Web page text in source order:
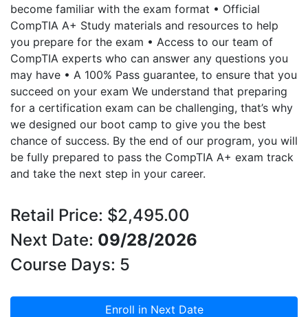
become familiar with the exam format • Official
CompTIA A+ Study materials and resources to help
you prepare for the exam • Access to our team of
CompTIA experts who can answer any questions you
may have • A 100% Pass guarantee, to ensure that you
succeed on your exam We understand that preparing
for a certification exam can be challenging, that’s why
we designed our boot camp to give you the best
chance of success. By the end of our program, you will
be fully prepared to pass the CompTIA A+ exam track
and take the next step in your career.
Retail Price: $2,495.00
Next Date: 09/28/2026
Course Days: 5
Enroll in Next Date